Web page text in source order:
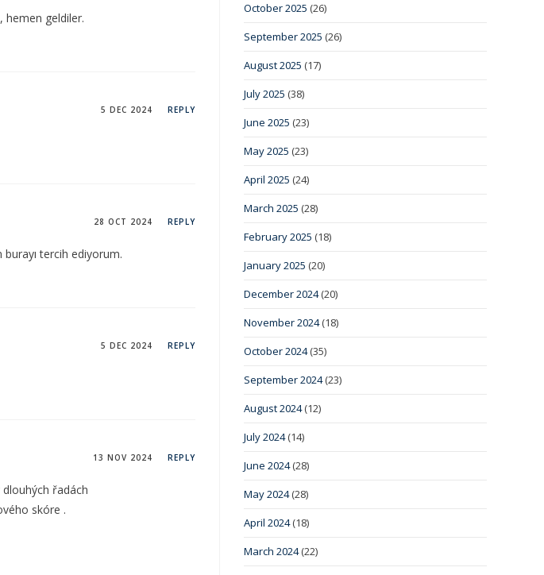
hemen geldiler.
5 DEC 2024 REPLY
28 OCT 2024 REPLY
tercih ediyorum.
5 DEC 2024 REPLY
13 NOV 2024 REPLY
řadách
skóre .
October 2025 (26)
September 2025 (26)
August 2025 (17)
July 2025 (38)
June 2025 (23)
May 2025 (23)
April 2025 (24)
March 2025 (28)
February 2025 (18)
January 2025 (20)
December 2024(20)
November 2024(18)
October 2024(35)
September 2024(23)
August 2024(12)
July 2024(14)
June 2024(28)
May 2024(28)
April 2024(18)
March 2024(22)